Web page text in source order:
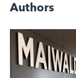
Authors